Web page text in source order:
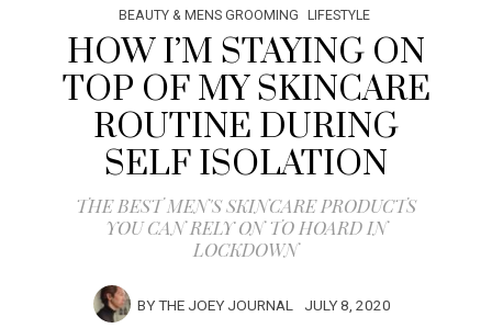
BEAUTY & MENS GROOMING LIFESTYLE
HOW I’M STAYING ON
TOP OF MY SKINCARE
ROUTINE DURING
SELF ISOLATION
THE BEST MEN'S SKINCARE PRODUCTS
YOU CAN RELY ON TO HOARD IN
LOCKDOWN
BYTHE JOEY JOURNAL JULY 8, 2020